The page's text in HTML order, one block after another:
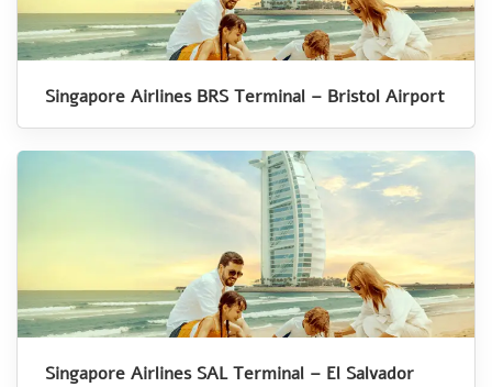
Singapore Airlines BRS Terminal – Bristol Airport
Singapore Airlines SAL Terminal – El Salvador